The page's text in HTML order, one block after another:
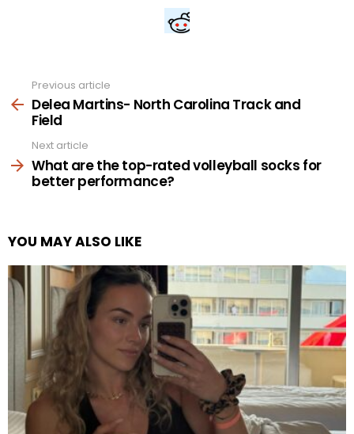
more
Previous article
Delea Martins- North Carolina Track and
Field
Next article
What are the top-rated volleyball socks for
better performance?
YOU MAY ALSO LIKE